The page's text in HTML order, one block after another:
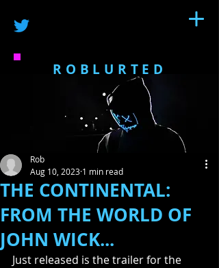
ROBLURTED
THE CONTINENTAL:
FROM THE WORLD OF
JOHN WICK...
Rob
Aug 10, 2023 1 min read
Just released is the trailer for the